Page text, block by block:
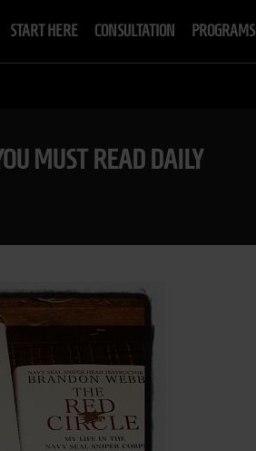
START HERE CONSULTATION PROGRAMS
MUST READ DAILY